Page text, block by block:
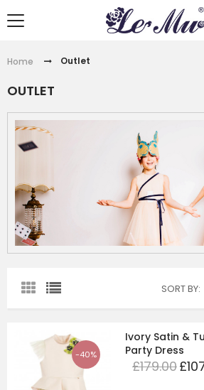
Home Outlet
OUTLET
SORT BY
-40%
Ivory Satin &
Party Dress
£179.00